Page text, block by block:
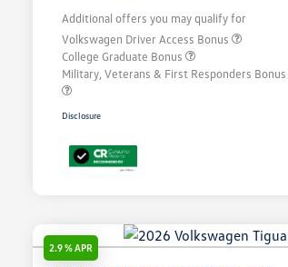
Additional offers you may qualify for
Volkswagen Driver Access Bonus
College Graduate Bonus
Military, Veterans & First Responders Bonus
Disclosure
2.9 % APR